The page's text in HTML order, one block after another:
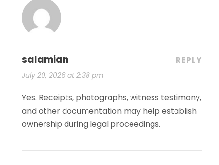
salamian
July 20, 2026 at 2:38 pm
REPLY
Yes. Receipts, photographs, witness testimony,
and other documentation may help establish
ownership during legal proceedings.